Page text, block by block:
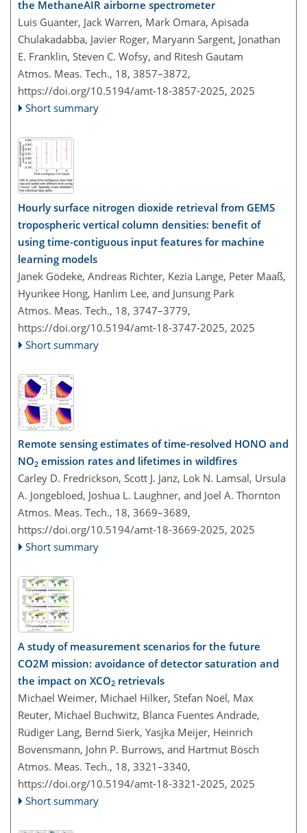
the MethaneAIR airborne spectrometer
Luis Guanter, Jack Warren, Mark Omara, Apisada
Chulakadabba, Javier Roger, Maryann Sargent, Jonathan
E. Franklin, Steven C. Wofsy, and Ritesh Gautam
Atmos. Meas. Tech., 18, 3857–3872,
https://doi.org/10.5194/amt-18-3857-2025, 2025
Short summary
Hourly surface nitrogen dioxide retrieval from GEMS
tropospheric vertical column densities: benefit of
using time-contiguous input features for machine
learning models
Janek Gödeke, Andreas Richter, Kezia Lange, Peter Maaß,
Hyunkee Hong, Hanlim Lee, and Junsung Park
Atmos. Meas. Tech., 18, 3747–3779,
https://doi.org/10.5194/amt-18-3747-2025, 2025
Short summary
Remote sensing estimates of time-resolved HONO and
NO2 emission rates and lifetimes in wildfires
Carley D. Fredrickson, Scott J. Janz, Lok N. Lamsal, Ursula
A. Jongebloed, Joshua L. Laughner, and Joel A. Thornton
Atmos. Meas. Tech., 18, 3669–3689,
https://doi.org/10.5194/amt-18-3669-2025, 2025
Short summary
A study of measurement scenarios for the future
CO2M mission: avoidance of detector saturation and
the impact on XCO2 retrievals
Michael Weimer, Michael Hilker, Stefan Noël, Max
Reuter, Michael Buchwitz, Blanca Fuentes Andrade,
Rüdiger Lang, Bernd Sierk, Yasjka Meijer, Heinrich
Bovensmann, John P. Burrows, and Hartmut Bösch
Atmos. Meas. Tech., 18, 3321–3340,
https://doi.org/10.5194/amt-18-3321-2025, 2025
Short summary